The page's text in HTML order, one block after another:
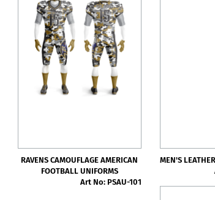
RAVENS CAMOUFLAGE AMERICAN
FOOTBALL UNIFORMS
Art No: PSAU-101
MEN'S